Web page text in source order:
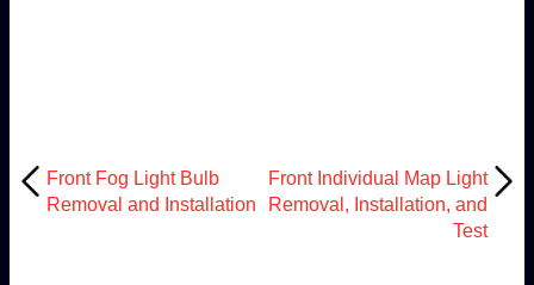
Front Fog Light Bulb
Removal and Installation
Front Individual Map Light
Removal, Installation, and
Test